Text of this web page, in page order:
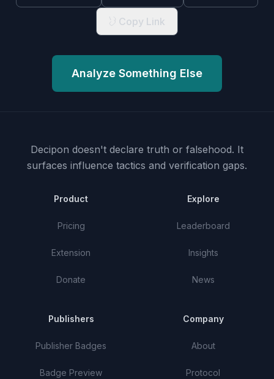
Copy Link
Analyze Something Else
Decipon doesn't declare truth or falsehood. It
surfaces influence tactics and verification gaps.
Product
Pricing
Extension
Donate
Explore
Leaderboard
Insights
News
Publishers
Publisher Badges
Badge Preview
Company
About
Protocol